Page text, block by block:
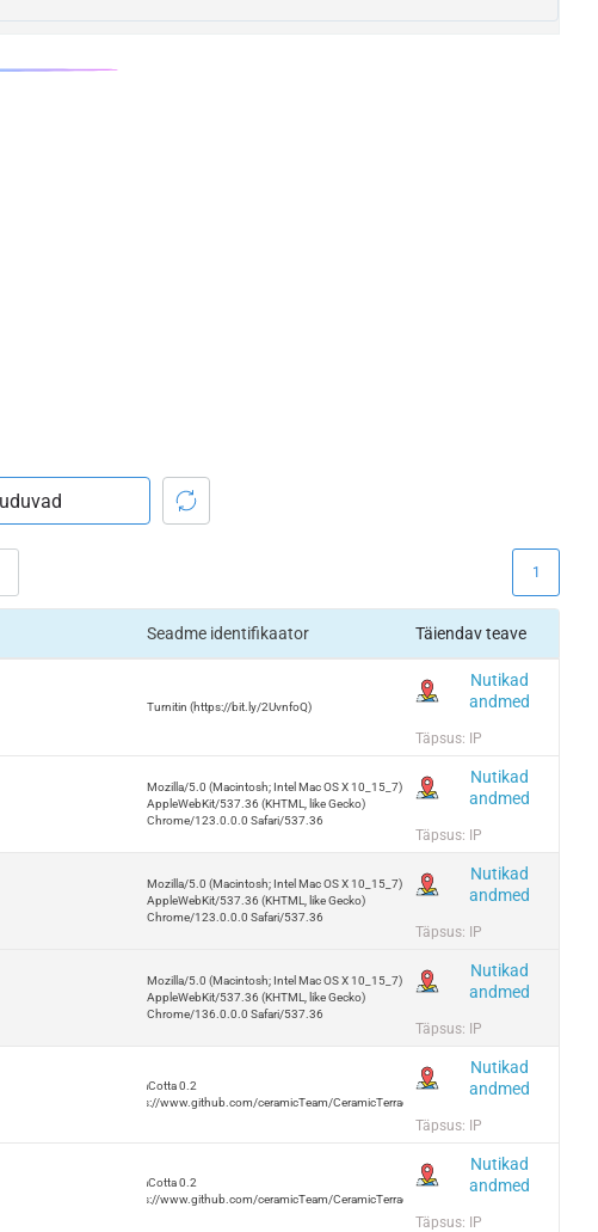
1
Seadme identifikaator Täiendav teave
Turnitin (https://bit.ly/2UvnfoQ)
Nutikad
andmed
Täpsus: IP
Mozilla/5.0 (Macintosh; Intel Mac OS X 10_15_7)
AppleWebKit/537.36 (KHTML, like Gecko)
Chrome/123.0.0.0 Safari/537.36
Nutikad
andmed
Täpsus: IP
Mozilla/5.0 (Macintosh; Intel Mac OS X 10_15_7)
AppleWebKit/537.36 (KHTML, like Gecko)
Chrome/123.0.0.0 Safari/537.36
Nutikad
andmed
Täpsus: IP
Mozilla/5.0 (Macintosh; Intel Mac OS X 10_15_7)
AppleWebKit/537.36 (KHTML, like Gecko)
Chrome/136.0.0.0 Safari/537.36
Nutikad
andmed
Täpsus: IP
TerraCotta 0.2
https://www.github.com/ceramicTeam/CeramicTerracotta
Nutikad
andmed
Täpsus: IP
TerraCotta 0.2
https://www.github.com/ceramicTeam/CeramicTerracotta
Nutikad
andmed
Täpsus: IP